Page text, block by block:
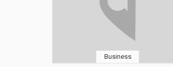
Business